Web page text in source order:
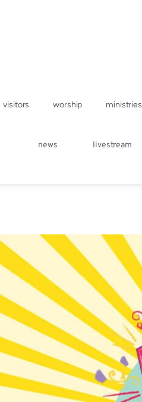
visitors worship ministries
news livestream